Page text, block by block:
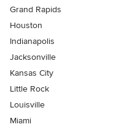
Grand Rapids
Houston
Indianapolis
Jacksonville
Kansas City
Little Rock
Louisville
Miami